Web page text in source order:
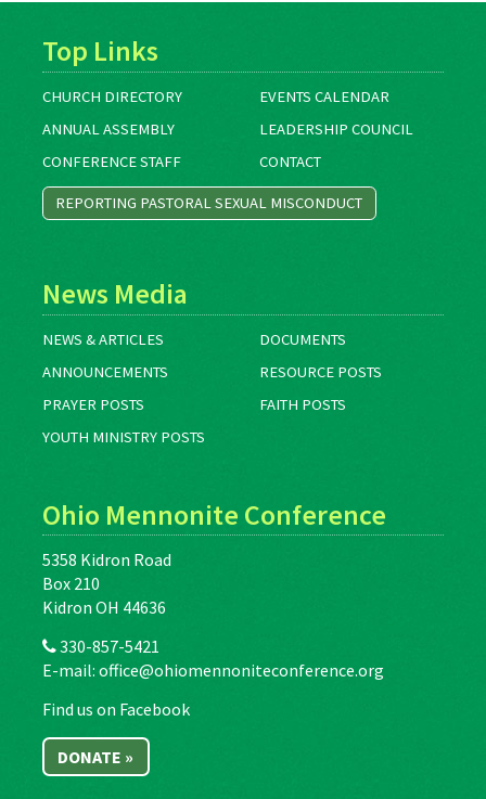
Top Links
CHURCH DIRECTORY
EVENTS CALENDAR
ANNUAL ASSEMBLY
LEADERSHIP COUNCIL
CONFERENCE STAFF
CONTACT
REPORTING PASTORAL SEXUAL MISCONDUCT
News Media
NEWS & ARTICLES
DOCUMENTS
ANNOUNCEMENTS
RESOURCE POSTS
PRAYER POSTS
FAITH POSTS
YOUTH MINISTRY POSTS
Ohio Mennonite Conference
5358 Kidron Road
Box 210
Kidron OH 44636
330-857-5421
E-mail: office@ohiomennoniteconference.org
Find us on Facebook
DONATE »